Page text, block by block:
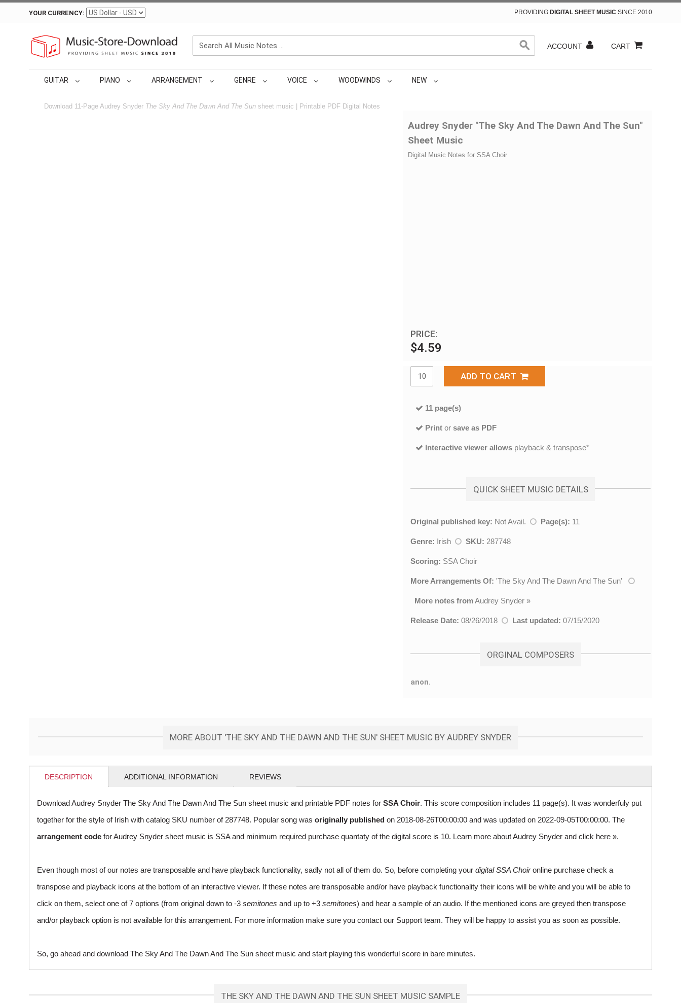
YOUR CURRENCY: PROVIDING DIGITAL SHEET MUSIC SINCE 2010
ACCOUNT CART
GUITAR PIANO ARRANGEMENT GENRE VOICE WOODWINDS NEW
Download 11-Page Audrey Snyder The Sky And The Dawn And The Sun sheet music | Printable PDF Digital Notes
Audrey Snyder "The Sky And The Dawn And The Sun"
Sheet Music
Digital Music Notes for SSA Choir
PRICE:
$4.59
ADD TO CART
11 page(s)
Print or save as PDF
Interactive viewer allows playback & transpose*
QUICK SHEET MUSIC DETAILS
Original published key: Not Avail. Page(s): 11
Genre: Irish SKU: 287748
Scoring: SSA Choir
More Arrangements Of: 'The Sky And The Dawn And The Sun'
More notes fromAudrey Snyder »
Release Date: 08/26/2018 Last updated: 07/15/2020
ORGINAL COMPOSERS
anon.
MORE ABOUT 'THE SKY AND THE DAWN AND THE SUN' SHEET MUSIC BY AUDREY SNYDER
DESCRIPTION ADDITIONAL INFORMATION REVIEWS
Download Audrey Snyder The Sky And The Dawn And The Sun sheet music and printable PDF notes for SSA Choir. This score composition includes 11 page(s). It was wonderfuly put
together for the style of Irish with catalog SKU number of 287748. Popular song was originally published on 2018-08-26T00:00:00 and was updated on 2022-09-05T00:00:00. The
arrangement code for Audrey Snyder sheet music is SSA and minimum required purchase quantaty of the digital score is 10. Learn more about Audrey Snyder and click here ».
Even though most of our notes are transposable and have playback functionality, sadly not all of them do. So, before completing your digital SSA Choironline purchase check a
transpose and playback icons at the bottom of an interactive viewer. If these notes are transposable and/or have playback functionality their icons will be white and you will be able to
click on them, select one of 7 options (from original down to -3 semitones and up to +3 semitones) and hear a sample of an audio. If the mentioned icons are greyed then transpose
and/or playback option is not available for this arrangement. For more information make sure you contact our Support team. They will be happy to assist you as soon as possible.
So, go ahead and download The Sky And The Dawn And The Sun sheet music and start playing this wonderful score in bare minutes.
THE SKY AND THE DAWN AND THE SUN SHEET MUSIC SAMPLE